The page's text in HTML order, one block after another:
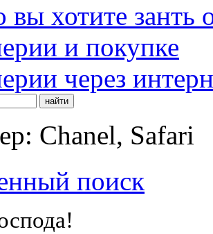
Chanel, Safari
поиск